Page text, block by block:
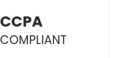
CCPA
COMPLIANT